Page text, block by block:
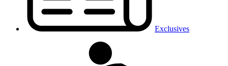
Exclusives